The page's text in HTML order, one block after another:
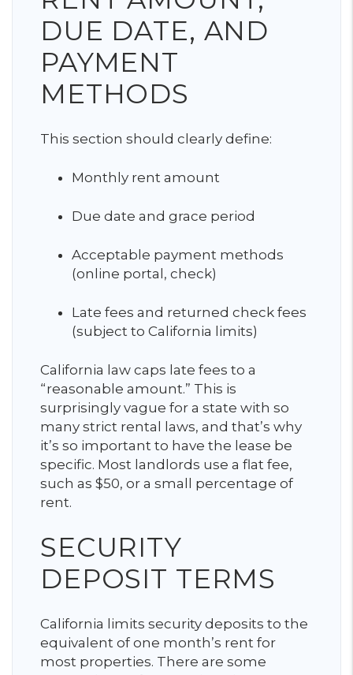
DUE DATE, AND
PAYMENT
METHODS
This section should clearly define:
Monthly rent amount
Due date and grace period
Acceptable payment methods
(online portal, check)
Late fees and returned check fees
(subject to California limits)
California law caps late fees to a
“reasonable amount.” This is
surprisingly vague for a state with so
many strict rental laws, and that’s why
it’s so important to have the lease be
specific. Most landlords use a flat fee,
such as $50, or a small percentage of
rent.
SECURITY
DEPOSIT TERMS
California limits security deposits to the
equivalent of one month’s rent for
most properties. There are some